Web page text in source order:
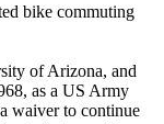
bike commuting
of Arizona, and
as a US Army
waiver to continue